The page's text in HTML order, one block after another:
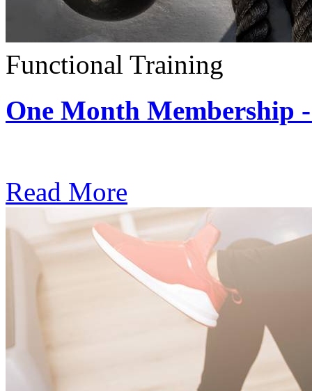
Functional Training
One Month Membership
Read More